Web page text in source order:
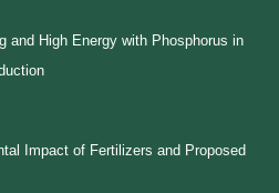
and High Energy with Phosphorus in
Impact of Fertilizers and Proposed